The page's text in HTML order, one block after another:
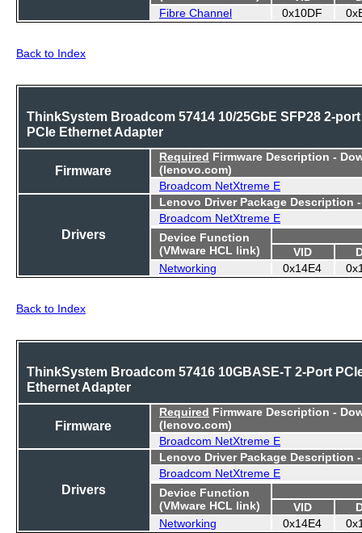
Fibre Channel
0x10DF
Back to Index
ThinkSystem Broadcom 57414 10/25GbE SFP28 2-port
PCIe Ethernet Adapter
Firmware
Required Firmware Description -
(lenovo.com)
Broadcom NetXtreme E
Drivers
Lenovo Driver Package Description
Broadcom NetXtreme E
Device Function
(VMware HCL link)
VID
Networking
0x14E4
Back to Index
ThinkSystem Broadcom 57416 10GBASE-T 2-Port
Ethernet Adapter
Firmware
Required Firmware Description -
(lenovo.com)
Broadcom NetXtreme E
Drivers
Lenovo Driver Package Description
Broadcom NetXtreme E
Device Function
(VMware HCL link)
VID
Networking
0x14E4